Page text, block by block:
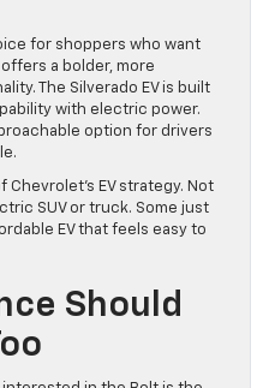
for shoppers who want
offers a bolder, more
The Silverado EV is built
with electric power.
option for drivers
Chevrolet’s EV strategy. Not
SUV or truck. Some just
EV that feels easy to
Should